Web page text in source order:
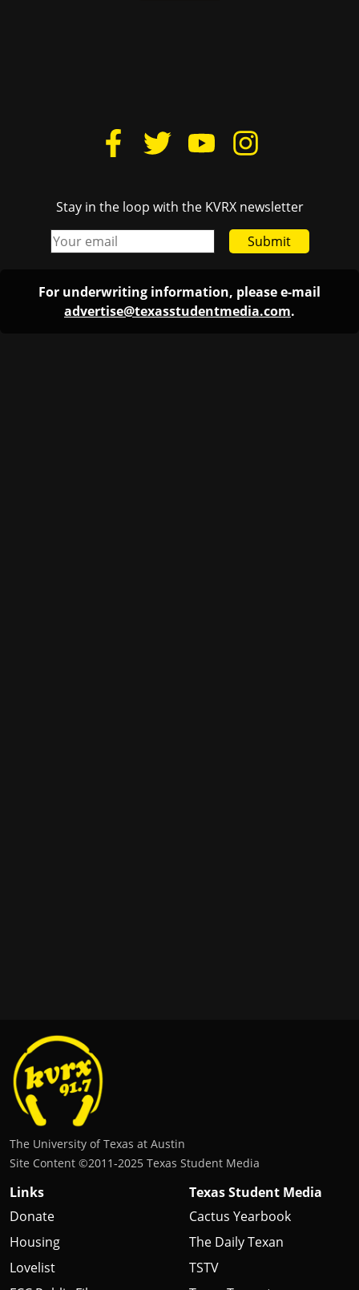
Stay in the loop with the KVRX newsletter
Submit
For underwriting information, please e-mail
advertise@texasstudentmedia.com.
The University of Texas at Austin
Site Content ©2011‐2025 Texas Student Media
Links
Donate
Housing
Lovelist
Texas Student Media
Cactus Yearbook
The Daily Texan
TSTV